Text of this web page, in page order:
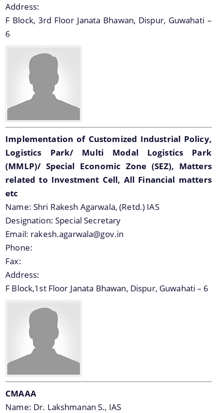
together to help you locate them faster.
Schemes
Sarothi
Biponi
Mukya Mantri Karmajyoti Achani
Margin Money Grant Scheme
Prime Ministers Employment Generation Scheme
(PMEGP)
being implemented along with the benefits,
grants and assistance.
Documents
Acts
Circulars
Compendium
Forms
Minutes of Meeting
Notifications
Address:
F Block, 3rd Floor Janata Bhawan, Dispur, Guwahati –
6
Implementation of Customized Industrial Policy,
Logistics Park/ Multi Modal Logistics Park
(MMLP)/ Special Economic Zone (SEZ), Matters
related to Investment Cell, All Financial matters
etc
Name:Shri Rakesh Agarwala, (Retd.) IAS
Designation:Special Secretary
Email: rakesh.agarwala@gov.in
Phone:
Fax:
Address:
F Block,1st Floor Janata Bhawan, Dispur, Guwahati – 6
CMAAA
Name: Dr. Lakshmanan S., IAS